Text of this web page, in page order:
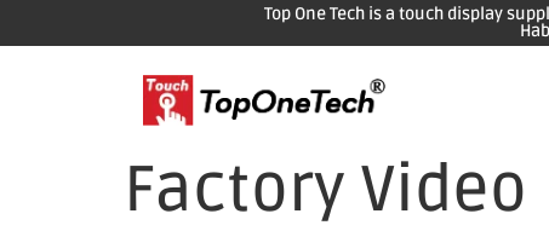
Top One Tech is a touch display
Factory Video